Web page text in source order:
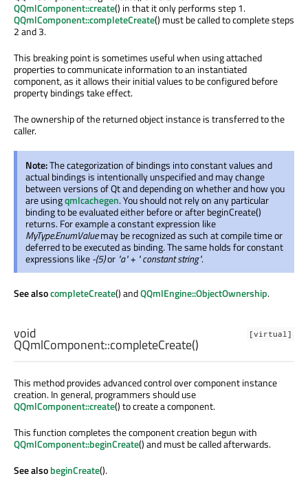
QQmlComponent::create() in that it only performs step 1.
QQmlComponent::completeCreate() must be called to complete steps
2 and 3.
This breaking point is sometimes useful when using attached
properties to communicate information to an instantiated
component, as it allows their initial values to be configured before
property bindings take effect.
The ownership of the returned object instance is transferred to the
caller.
Note:The categorization of bindings into constant values and
actual bindings is intentionally unspecified and may change
between versions of Qt and depending on whether and how you
are usingqmlcachegen. You should not rely on any particular
binding to be evaluated either before or after beginCreate()
returns. For example a constant expression like
MyType.EnumValuemay be recognized as such at compile time or
deferred to be executed as binding. The same holds for constant
expressions like-(5)or "a" + " constant string".
See alsocompleteCreate() andQQmlEngine::ObjectOwnership.
[virtual]
void
QQmlComponent::completeCreate()
This method provides advanced control over component instance
creation. In general, programmers should use
QQmlComponent::create() to create a component.
This function completes the component creation begun with
QQmlComponent::beginCreate() and must be called afterwards.
See alsobeginCreate().